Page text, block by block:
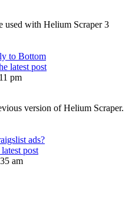
used with Helium Scraper 3
to Bottom
latest post
pm
version of Helium Scraper.
ads?
post
am